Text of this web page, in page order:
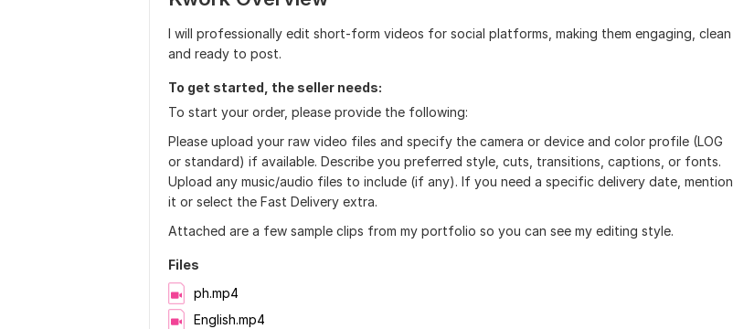
I will professionally edit short-form videos for social platforms, making them engaging, clean
and ready to post.
To get started, the seller needs:
To start your order, please provide the following:
Please upload your raw video files and specify the camera or device and color profile (LOG
or standard) if available. Describe you preferred style, cuts, transitions, captions, or fonts.
Upload any music/audio files to include (if any). If you need a specific delivery date, mention
it or select the Fast Delivery extra.
Attached are a few sample clips from my portfolio so you can see my editing style.
Files
ph.mp4
English.mp4